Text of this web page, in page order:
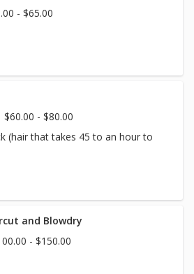
- $65.00
$60.00 - $80.00
(hair that takes 45 to an hour to
and Blowdry
- $150.00